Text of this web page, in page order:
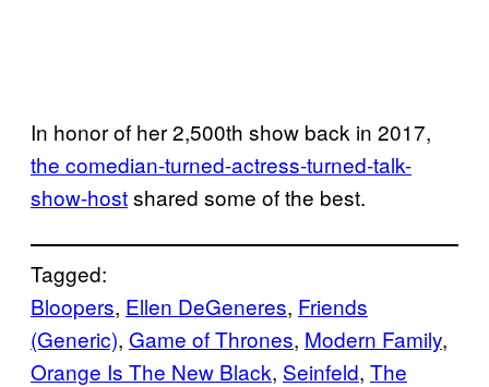
In honor of her 2,500th show back in 2017,
the comedian-turned-actress-turned-talk-
show-hostshared some of the best.
Tagged:
Bloopers, Ellen DeGeneres, Friends
(Generic), Game of Thrones, Modern Family
Orange Is The New Black, Seinfeld, The